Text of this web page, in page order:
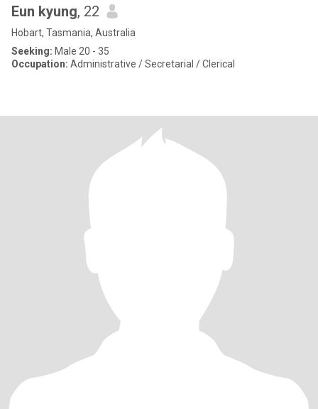
Eun kyung, 22
Hobart, Tasmania, Australia
Seeking: Male 20 - 35
Occupation: Administrative / Secretarial / Clerical